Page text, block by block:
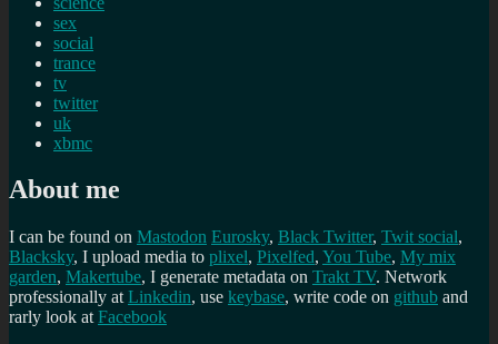
sex
social
trance
tv
twitter
uk
xbmc
About me
I can be found on Mastodon Eurosky, Black Twitter, Twit social,
Blacksky, I upload media to plixel, Pixelfed, You Tube, My mix
garden, Makertube, I generate metadata on Trakt TV. Network
professionally at Linkedin, use keybase, write code on github and
rarly look at Facebook